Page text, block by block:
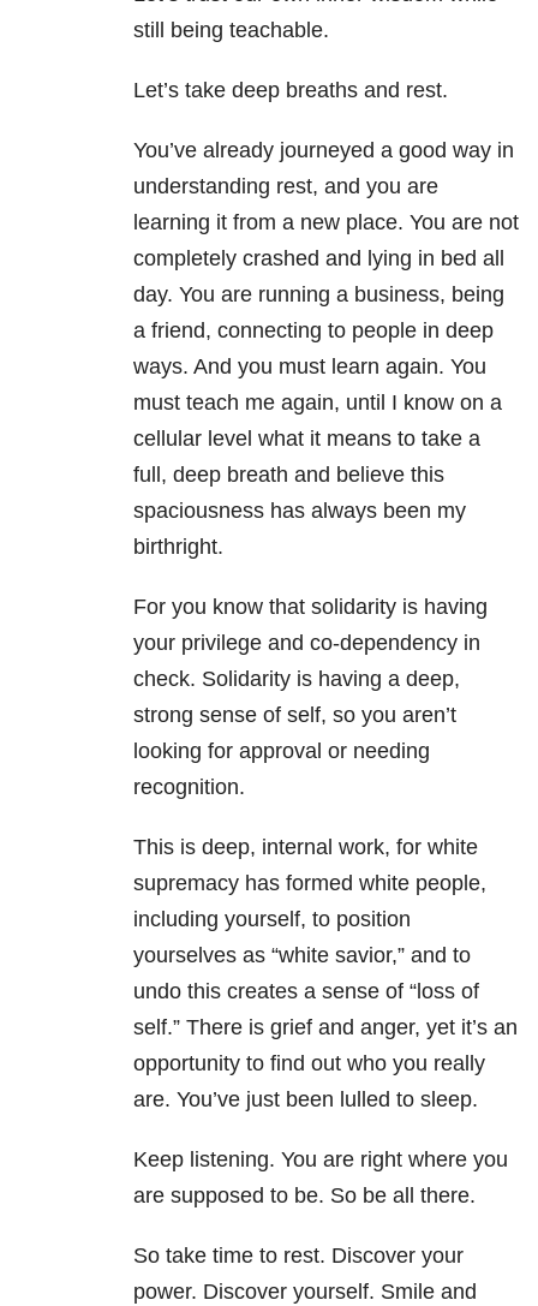
still being teachable.
Let’s take deep breaths and rest.
You’ve already journeyed a good way in
understanding rest, and you are
learning it from a new place. You are not
completely crashed and lying in bed all
day. You are running a business, being
a friend, connecting to people in deep
ways. And you must learn again. You
must teach me again, until I know on a
cellular level what it means to take a
full, deep breath and believe this
spaciousness has always been my
birthright.
For you know that solidarity is having
your privilege and co-dependency in
check. Solidarity is having a deep,
strong sense of self, so you aren’t
looking for approval or needing
recognition.
This is deep, internal work, for white
supremacy has formed white people,
including yourself, to position
yourselves as “white savior,” and to
undo this creates a sense of “loss of
self.” There is grief and anger, yet it’s an
opportunity to find out who you really
are. You’ve just been lulled to sleep.
Keep listening. You are right where you
are supposed to be. So be all there.
So take time to rest. Discover your
power. Discover yourself. Smile and